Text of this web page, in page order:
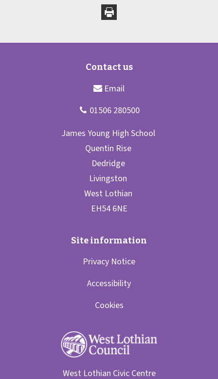
Privacy Notice
Accessibility
Cookies
West Lothian Civic Centre